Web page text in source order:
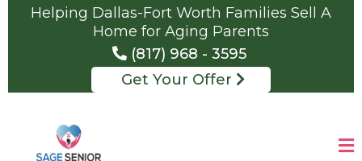
Helping Dallas-Fort Worth Families Sell A
Home for Aging Parents
(817) 968 - 3595
Get Your Offer